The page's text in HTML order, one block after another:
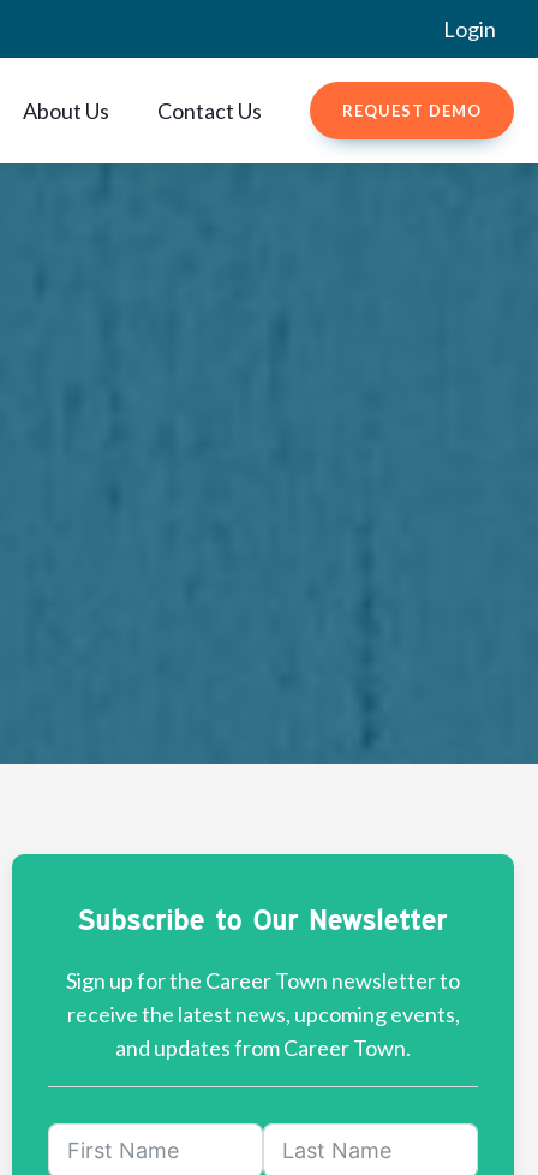
Login
About Us Contact Us REQUEST DEMO
Subscribe to Our Newsletter
Sign up for the Career Town newsletter to
receive the latest news, upcoming events,
and updates from Career Town.